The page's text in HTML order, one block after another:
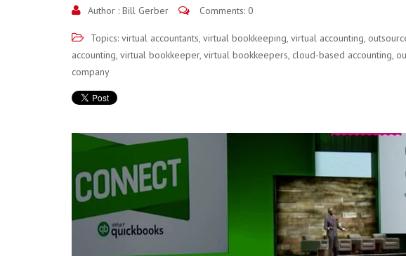
Author : Bill Gerber Comments: 0
Topics: virtual accountants, virtual bookkeeping, virtual accounting,
accounting, virtual bookkeeper, virtual bookkeepers, cloud-based accounting,
company